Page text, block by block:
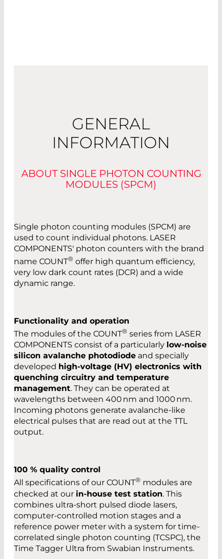
GENERAL
INFORMATION
ABOUT SINGLE PHOTON COUNTING
MODULES (SPCM)
Single photon counting modules (SPCM) are
used to count individual photons. LASER
COMPONENTS' photon counters with the brand
name COUNT® offer high quantum efficiency,
very low dark count rates (DCR) and a wide
dynamic range.
Functionality and operation
The modules of the COUNT® series from LASER
COMPONENTS consist of a particularly low-noise
silicon avalanche photodiode and specially
developed high-voltage (HV) electronics with
quenching circuitry and temperature
management. They can be operated at
wavelengths between 400 nm and 1000 nm.
Incoming photons generate avalanche-like
electrical pulses that are read out at the TTL
output.
100 % quality control
All specifications of our COUNT® modules are
checked at our in-house test station. This
combines ultra-short pulsed diode lasers,
computer-controlled motion stages and a
reference power meter with a system for time-
correlated single photon counting (TCSPC), the
Time Tagger Ultra from Swabian Instruments.